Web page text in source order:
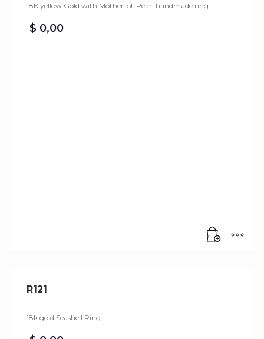
18K yellow Gold with Mother-of-Pearl handmade ring.
$ 0,00
R121
18k gold Seashell Ring